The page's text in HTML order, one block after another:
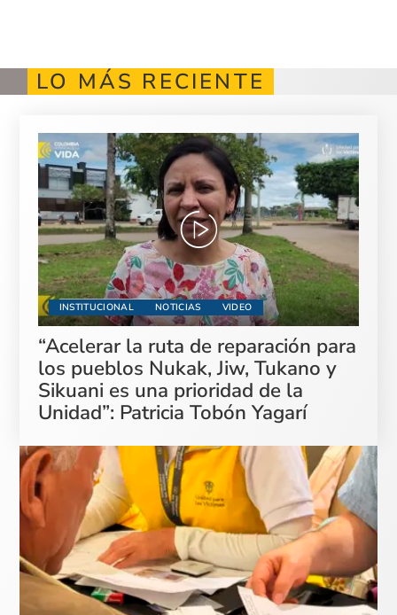
LO MÁS RECIENTE
INSTITUCIONAL NOTICIAS VIDEO
“Acelerar la ruta de reparación para
los pueblos Nukak, Jiw, Tukano y
Sikuani es una prioridad de la
Unidad”: Patricia Tobón Yagarí